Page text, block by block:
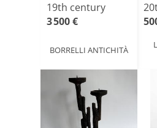
19th century
3 500 €
BORRELLI ANTICHITÀ